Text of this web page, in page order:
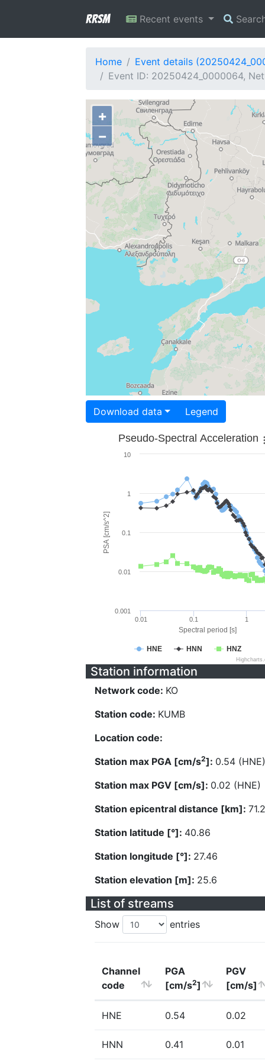
RRSM Recent events
Home
Event details
Event ID: 20250424_0000064,
+
−
Download data Legend
Spectral period [s]
PSA [cm/s^2]
Pseudo-Spectral Acceleration
HNE HNN HNZ
0.01 0.1 1
0.001
0.01
0.1
1
10
Station information
Network code: KO
Station code: KUMB
Location code:
Station max PGA [cm/s2]: 0.54 (HNE)
Station max PGV [cm/s]: 0.02 (HNE)
Station epicentral distance [km]:
Station latitude [°]: 40.86
Station longitude [°]: 27.46
Station elevation [m]: 25.6
List of streams
Show entries
Channel
code
PGA
[cm/s2]
PGV
[cm/s]
HNE 0.54 0.02
HNN 0.41 0.01